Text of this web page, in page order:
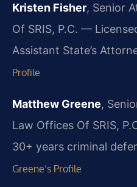
Kristen Fisher, Senior
Of SRIS, P.C. —
Assistant State’s
Profile
Matthew Greene,
Law Offices Of SRIS,
30+ years criminal
Greene’s Profile